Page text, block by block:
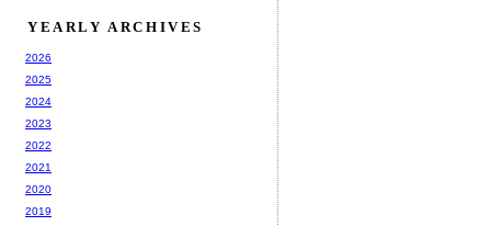
YEARLY ARCHIVES
2026
2025
2024
2023
2022
2021
2020
2019